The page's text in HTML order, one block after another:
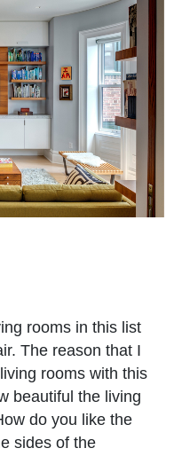
rooms in this list
The reason that I
rooms with this
beautiful the living
do you like the
sides of the